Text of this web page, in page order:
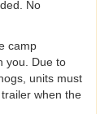
No
camp
you. Due to
units must
when the